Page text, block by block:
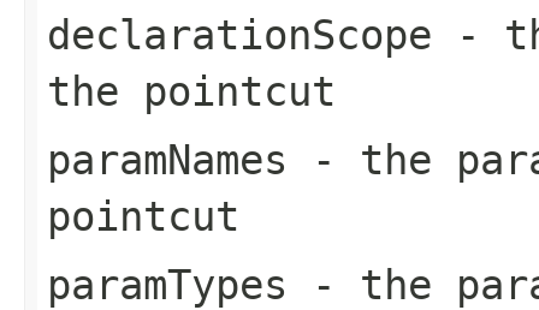
declarationScope -
the pointcut
paramNames - the
pointcut
paramTypes - the